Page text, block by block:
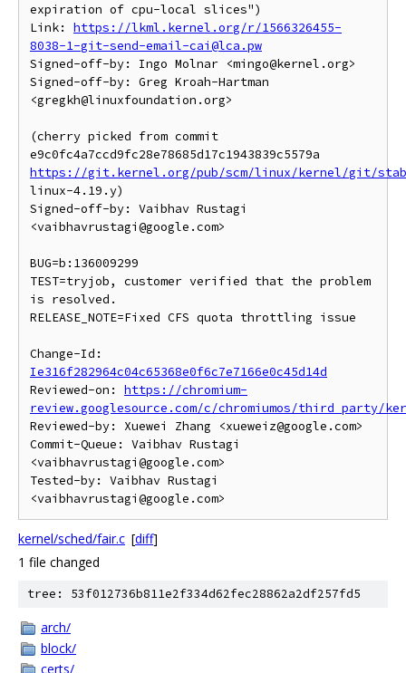
expiration of cpu-local slices")
Link: https://lkml.kernel.org/r/1566326455-
8038-1-git-send-email-cai@lca.pw
Signed-off-by: Ingo Molnar <mingo@kernel.org>
Signed-off-by: Greg Kroah-Hartman
<gregkh@linuxfoundation.org>
(cherry picked from commit
https://git.kernel.org/pub/scm/linux/kernel/git/
linux-4.19.y)
Signed-off-by: Vaibhav Rustagi
<vaibhavrustagi@google.com>
BUG=b:136009299
TEST=tryjob, customer verified that the problem
is resolved.
RELEASE_NOTE=Fixed CFS quota throttling issue
Ie316f282964c04c65368e0f6c7e7166e0c45d14d
Reviewed-on: https://chromium-
review.googlesource.com/c/chromiumos/third_party/
Reviewed-by: Xuewei Zhang <xueweiz@google.com>
Commit-Queue: Vaibhav Rustagi
<vaibhavrustagi@google.com>
Tested-by: Vaibhav Rustagi
kernel/sched/fair.c [diff]
1 file changed
tree: 53f012736b811e2f334d62fec28862a2df257fd5
arch/
block/
certs/